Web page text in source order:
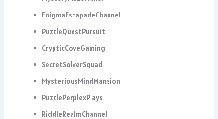
EnigmaEscapadeChannel
PuzzleQuestPursuit
CrypticCoveGaming
SecretSolverSquad
MysteriousMindMansion
PuzzlePerplexPlays
RiddleRealmChannel